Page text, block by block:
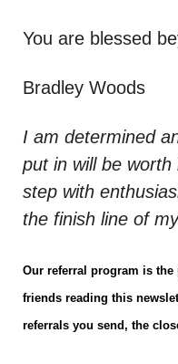
You are blessed
Bradley Woods
I am determined
put in will be
step with
the finish line of
Our referral program is
friends reading this
referrals you send, the